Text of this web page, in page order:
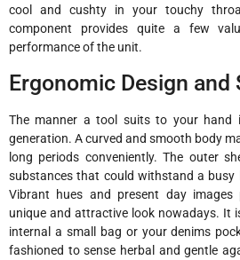
cool and cushty in your touchy
component provides quite a few
performance of the unit.
Ergonomic Design and
The manner a tool suits to your hand
generation. A curved and smooth body
long periods conveniently. The outer
substances that could withstand a busy
Vibrant hues and present day
unique and attractive look nowadays. It
internal a small bag or your denims
fashioned to sense herbal and gentle